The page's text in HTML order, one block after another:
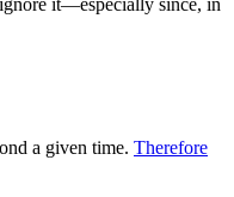
a given time. Therefore